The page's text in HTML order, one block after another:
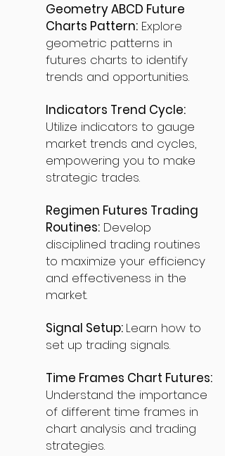
Geometry ABCD Future
Charts Pattern: Explore
geometric patterns in
futures charts to identify
trends and opportunities.
Indicators Trend Cycle:
Utilize indicators to gauge
market trends and cycles,
empowering you to make
strategic trades.
Regimen Futures Trading
Routines: Develop
disciplined trading routines
to maximize your efficiency
and effectiveness in the
market.
Signal Setup: Learn how to
set up trading signals.
Time Frames Chart Futures:
Understand the importance
of different time frames in
chart analysis and trading
strategies.